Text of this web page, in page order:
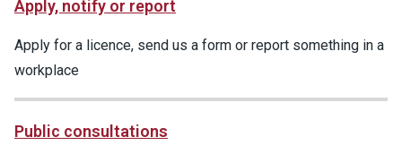
Apply, notify or report
Apply for a licence, send us a form or report something in a
workplace
Public consultations